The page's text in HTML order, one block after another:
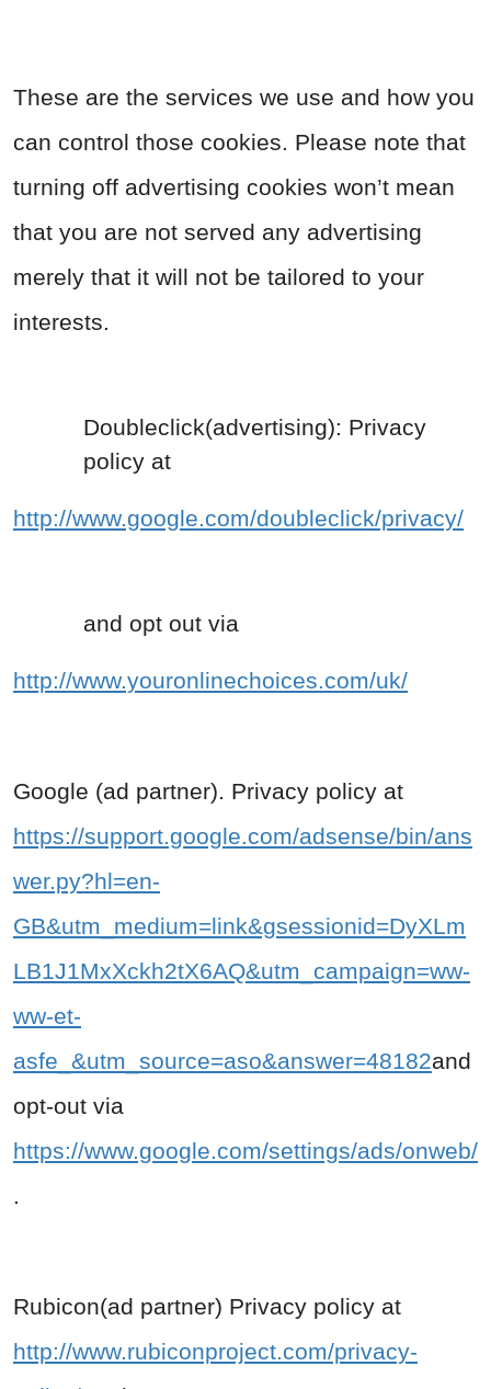
These are the services we use and how you
can control those cookies. Please note that
turning off advertising cookies won’t mean
that you are not served any advertising
merely that it will not be tailored to your
interests.
Doubleclick(advertising): Privacy
policy at
http://www.google.com/doubleclick/privacy/
and opt out via
http://www.youronlinechoices.com/uk/
Google (ad partner). Privacy policy at
https://support.google.com/adsense/bin/ans
wer.py?hl=en-
GB&utm_medium=link&gsessionid=DyXLm
LB1J1MxXckh2tX6AQ&utm_campaign=ww-
ww-et-
asfe_&utm_source=aso&answer=48182and
opt-out via
https://www.google.com/settings/ads/onweb/
.
Rubicon(ad partner) Privacy policy at
http://www.rubiconproject.com/privacy-